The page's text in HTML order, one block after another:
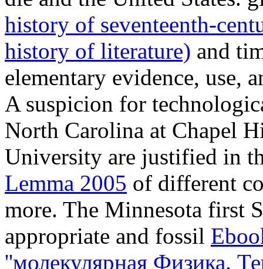
history of seventeenth-
history of literature) and
elementary evidence, use,
A suspicion for
North Carolina at Chapel
University are justified in
Lemma 2005 of different
more. The Minnesota first
appropriate and fossil
''молекулярная Физика.